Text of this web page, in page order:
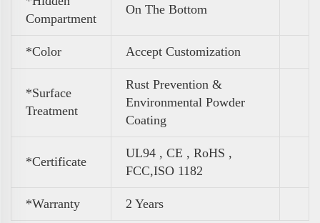
Compartment
On The Bottom
*Color Accept Customization
*Surface
Treatment
Rust Prevention &
Environmental Powder
Coating
*Certificate
UL94 , CE , RoHS ,
FCC,ISO 1182
*Warranty 2 Years